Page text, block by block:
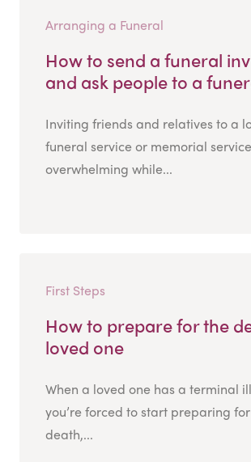
Arranging a Funeral
How to send a funeral
and ask people to a
Inviting friends and relatives to a
funeral service or memorial
overwhelming while...
First Steps
How to prepare for the
loved one
When a loved one has a terminal
you’re forced to start preparing
death,...